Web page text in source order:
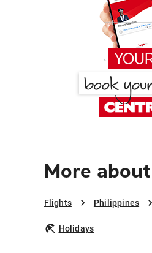
More
Flights Philippines
Holidays